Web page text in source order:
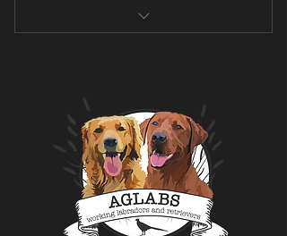
At-home pure cardio program
Endurance and speed and reducing
body fat %
Includes active recovery days